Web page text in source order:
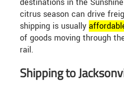
destinations in the
citrus season can drive
shipping is usually
of goods moving through
rail.
Shipping to